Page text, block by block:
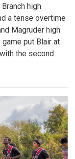
high
a tense overtime
Magruder high
put Blair at
the second